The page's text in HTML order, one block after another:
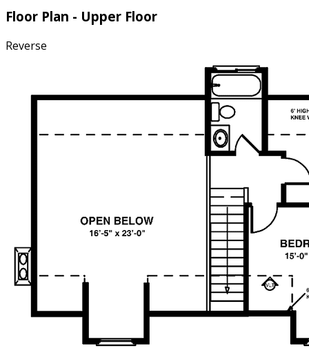
Floor Plan - Upper Floor
Reverse